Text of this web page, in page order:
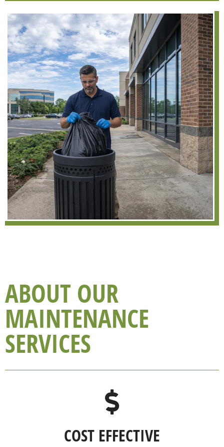
ABOUT OUR
MAINTENANCE
SERVICES
COST EFFECTIVE